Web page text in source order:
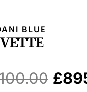
BLUE
£